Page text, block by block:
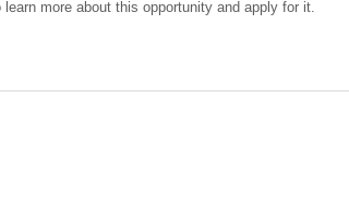
more about this opportunity and apply for it.